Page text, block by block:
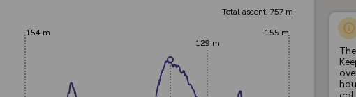
Total ascent: 757 m
154 m
129 m
155 m